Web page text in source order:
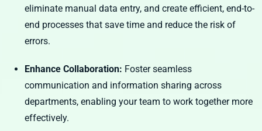
eliminate manual data entry, and create efficient, end-to-
end processes that save time and reduce the risk of
errors.
Enhance Collaboration: Foster seamless
communication and information sharing across
departments, enabling your team to work together more
effectively.